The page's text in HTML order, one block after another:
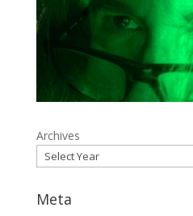
Archives
Meta